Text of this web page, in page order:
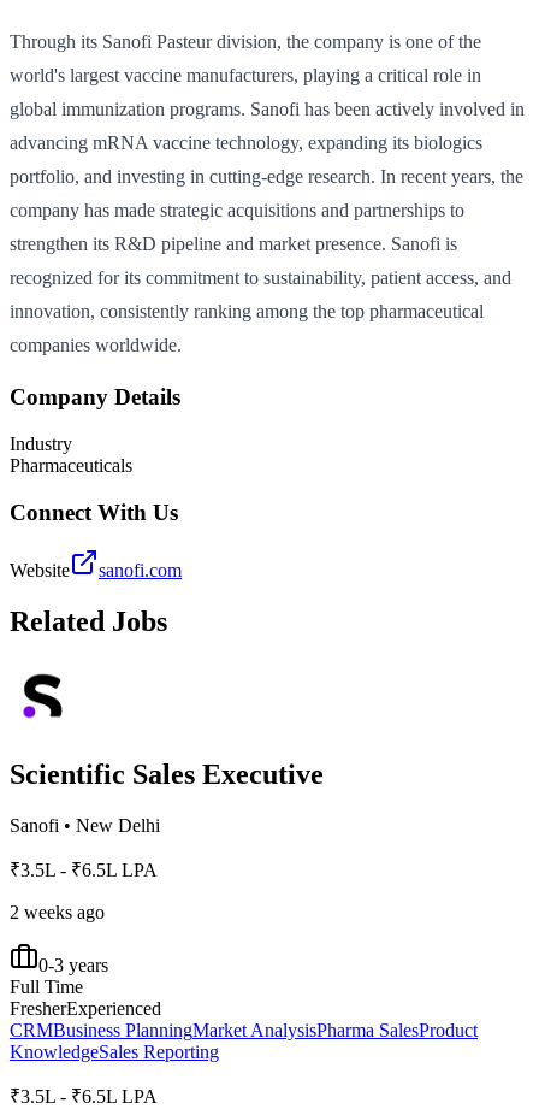
Through its Sanofi Pasteur division, the company is one of the
world's largest vaccine manufacturers, playing a critical role in
global immunization programs. Sanofi has been actively involved in
advancing mRNA vaccine technology, expanding its biologics
portfolio, and investing in cutting-edge research. In recent years, the
company has made strategic acquisitions and partnerships to
strengthen its R&D pipeline and market presence. Sanofi is
recognized for its commitment to sustainability, patient access, and
innovation, consistently ranking among the top pharmaceutical
companies worldwide.
Company Details
Industry
Pharmaceuticals
Connect With Us
Website sanofi.com
Related Jobs
Scientific Sales Executive
Sanofi • New Delhi
₹3.5L - ₹6.5L LPA
2 weeks ago
0-3 years
Full Time
FresherExperienced
CRMBusiness PlanningMarket AnalysisPharma SalesProduct
KnowledgeSales Reporting
₹3.5L - ₹6.5L LPA